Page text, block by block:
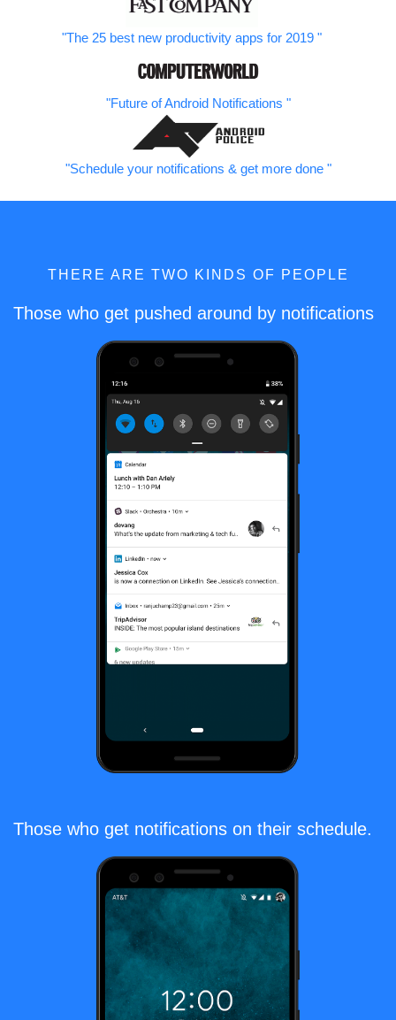
The 25 best new productivity apps for 2019
Future of Android Notifications
Schedule your notifications & get more done
THERE ARE TWO KINDS OF PEOPLE
Those who get pushed around by notifications
Those who get notifications on their schedule.